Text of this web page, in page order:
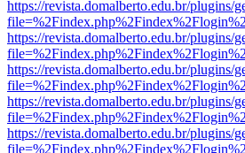
https://revista.domalberto.edu.br/plugins/
https://revista.domalberto.edu.br/plugins/
https://revista.domalberto.edu.br/plugins/
https://revista.domalberto.edu.br/plugins/
https://revista.domalberto.edu.br/plugins/